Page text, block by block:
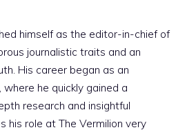
himself as the editor-in-chief of
journalistic traits and an
His career began as an
he quickly gained a
research and insightful
his role at The Vermilion very